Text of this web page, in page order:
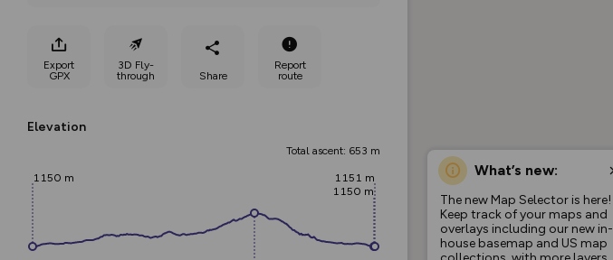
Export
GPX
3D Fly-
through
Share
Report
route
Elevation
Total ascent: 653 m
1150 m
1150 m
1151 m What’s new:
The new Map Selector is here!
Keep track of your maps and
overlays including our new in-
house basemap and US map